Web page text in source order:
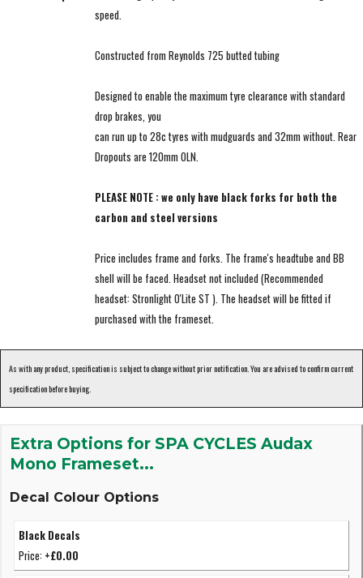
speed.
Constructed from Reynolds 725 butted tubing
Designed to enable the maximum tyre clearance with standard
drop brakes, you
can run up to 28c tyres with mudguards and 32mm without. Rear
Dropouts are 120mm OLN.
PLEASE NOTE : we only have black forks for both the
carbon and steel versions
Price includes frame and forks. The frame's headtube and BB
shell will be faced. Headset not included (Recommended
headset: Stronlight O'Lite ST ). The headset will be fitted if
purchased with the frameset.
As with any product, specification is subject to change without prior notification. You are advised to confirm current
specification before buying.
Extra Options for SPA CYCLES Audax
Mono Frameset...
Decal Colour Options
Black Decals
Price: +£0.00